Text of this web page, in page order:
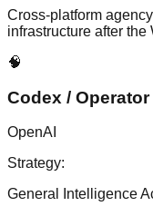
Cross-platform
infrastructure after
🧠
Codex / Operator
OpenAI
Strategy:
General Intelligence